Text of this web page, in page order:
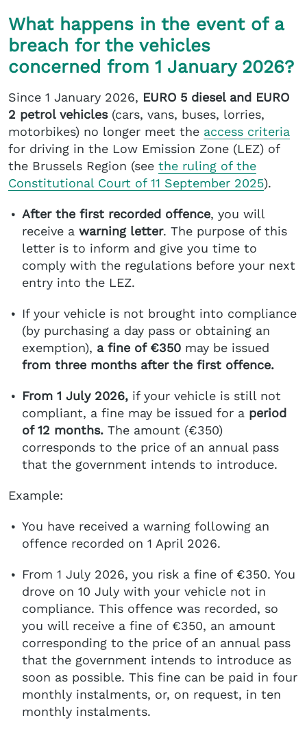
What happens in the event of a
breach for the vehicles
concerned from 1 January 2026?
Since 1 January 2026, EURO 5 diesel and EURO
2 petrol vehicles(cars, vans, buses, lorries,
motorbikes) no longer meet the access criteria
for driving in the Low Emission Zone (LEZ) of
the Brussels Region (see the ruling of the
Constitutional Court of 11 September 2025).
After the first recorded offence, you will
receive a warning letter. The purpose of this
letter is to inform and give you time to
comply with the regulations before your next
entry into the LEZ.
If your vehicle is not brought into compliance
(by purchasing a day pass or obtaining an
exemption), a fine of €350 may be issued
from three months after the first offence.
From 1 July 2026, if your vehicle is still not
compliant, a fine may be issued for a period
of 12 months. The amount (€350)
corresponds to the price of an annual pass
that the government intends to introduce.
Example:
You have received a warning following an
offence recorded on 1 April 2026.
From 1 July 2026, you risk a fine of €350. You
drove on 10 July with your vehicle not in
compliance. This offence was recorded, so
you will receive a fine of €350, an amount
corresponding to the price of an annual pass
that the government intends to introduce as
soon as possible. This fine can be paid in four
monthly instalments, or, on request, in ten
monthly instalments.